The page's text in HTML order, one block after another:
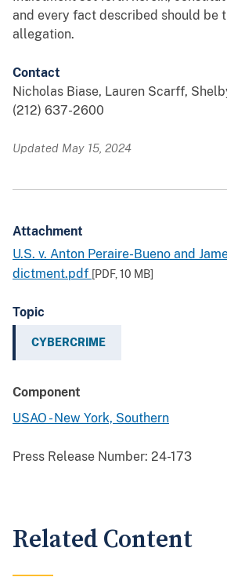
and every fact described should be
allegation.
Contact
Nicholas Biase, Lauren Scarff,
(212) 637-2600
Updated May 15, 2024
Attachment
U.S. v. Anton Peraire-Bueno and
dictment.pdf [PDF,10 MB]
Topic
CYBERCRIME
Component
USAO - New York, Southern
Press Release Number: 24-173
Related Content